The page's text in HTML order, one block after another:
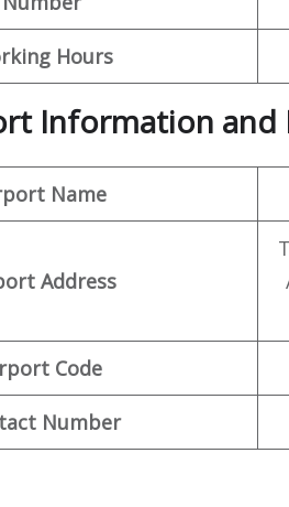
Hours
Information and
Name
Address
Code
Number